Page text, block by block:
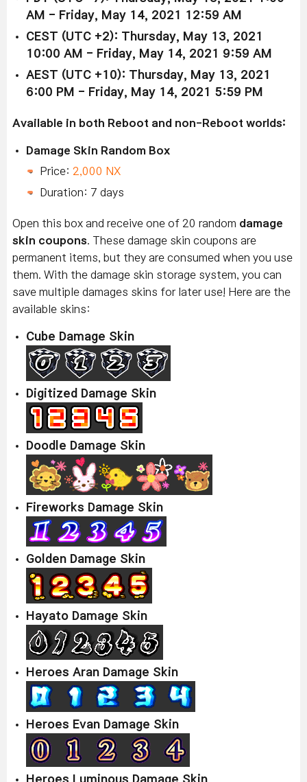
AM - Friday, May 14, 2021 12:59 AM
CEST (UTC +2): Thursday, May 13, 2021
10:00 AM - Friday, May 14, 2021 9:59 AM
AEST (UTC +10): Thursday, May 13, 2021
6:00 PM - Friday, May 14, 2021 5:59 PM
Available in both Reboot and non-Reboot worlds:
Damage Skin Random Box
Price: 2,000 NX
Duration: 7 days
Open this box and receive one of 20 random damage
skin coupons . These damage skin coupons are
permanent items, but they are consumed when you use
them. With the damage skin storage system, you can
save multiple damages skins for later use! Here are the
available skins:
Cube Damage Skin
Digitized Damage Skin
Doodle Damage Skin
Fireworks Damage Skin
Golden Damage Skin
Hayato Damage Skin
Heroes Aran Damage Skin
Heroes Evan Damage Skin
Heroes Luminous Damage Skin